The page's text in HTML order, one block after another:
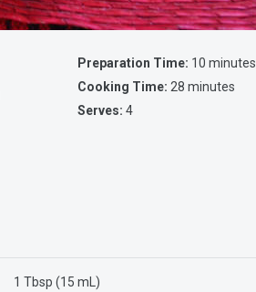
Preparation Time: 10 minutes
Cooking Time: 28 minutes
Serves:4
1 Tbsp (15 mL)